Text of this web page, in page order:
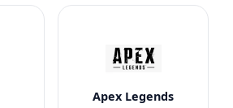
Apex Legends